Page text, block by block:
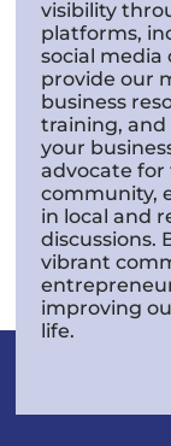
visibility
platforms,
social media
provide our
business
training,
your
advocate for
community,
in local and
discussions.
vibrant
improving
life.